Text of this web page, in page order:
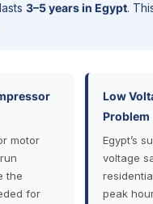
3–5 years in Egypt.
motor
the
for
Low
Problem
Egypt’s
voltage
peak